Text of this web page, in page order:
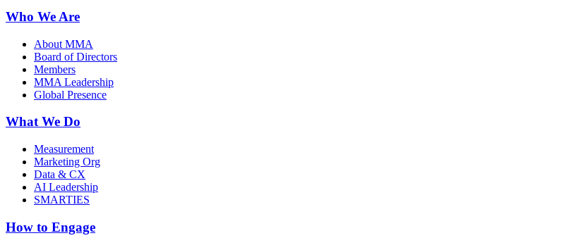
Who We Are
About MMA
Board of Directors
Members
MMA Leadership
Global Presence
What We Do
Measurement
Marketing Org
Data & CX
AI Leadership
SMARTIES
How to Engage